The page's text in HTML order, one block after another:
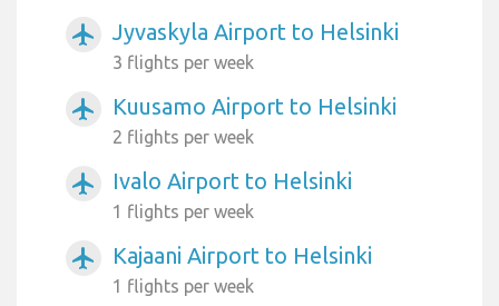
airplanemode_active Jyvaskyla Airport to Helsinki
3 flights per week
airplanemode_active Kuusamo Airport to Helsinki
2 flights per week
airplanemode_active Ivalo Airport to Helsinki
1 flights per week
airplanemode_active Kajaani Airport to Helsinki
1 flights per week